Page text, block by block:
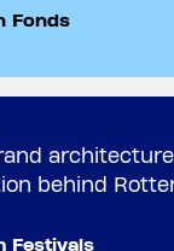
Fonds
behind
Festivals